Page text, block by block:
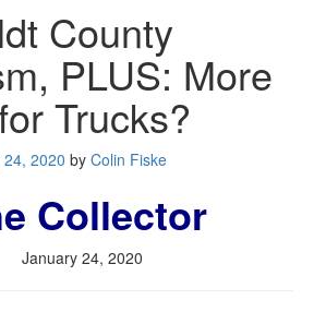
County
PLUS: More
Trucks?
2020 by Colin Fiske
Collector
January 24, 2020